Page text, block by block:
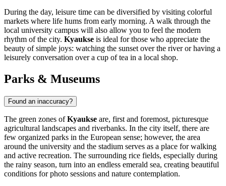
During the day, leisure time can be diversified by visiting colorful
markets where life hums from early morning. A walk through the
local university campus will also allow you to feel the modern
rhythm of the city. Kyaukse is ideal for those who appreciate the
beauty of simple joys: watching the sunset over the river or having a
leisurely conversation over a cup of tea in a local shop.
Parks & Museums
Found an inaccuracy?
The green zones ofKyaukse are, first and foremost, picturesque
agricultural landscapes and riverbanks. In the city itself, there are
few organized parks in the European sense; however, the area
around the university and the stadium serves as a place for walking
and active recreation. The surrounding rice fields, especially during
the rainy season, turn into an endless emerald sea, creating beautiful
conditions for photo sessions and nature contemplation.